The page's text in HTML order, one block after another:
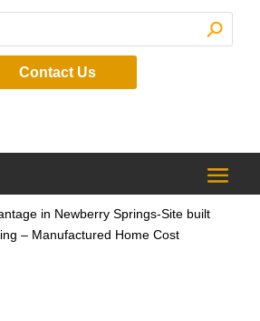
Contact Us
in Newberry Springs-Site built
– Manufactured Home Cost